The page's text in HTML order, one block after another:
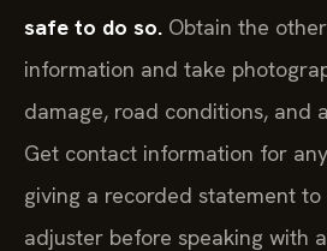
safe to do so. Obtain the
information and take
damage, road conditions, and
Get contact information for
giving a recorded statement to
adjuster before speaking with